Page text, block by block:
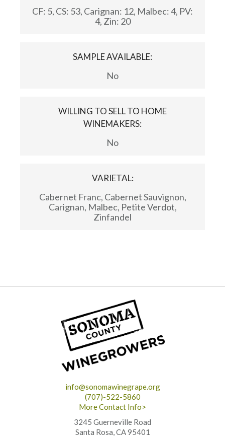
CF: 5, CS: 53, Carignan: 12, Malbec: 4, PV:
4, Zin: 20
SAMPLE AVAILABLE:
No
WILLING TO SELL TO HOME
WINEMAKERS:
No
VARIETAL:
Cabernet Franc, Cabernet Sauvignon,
Carignan, Malbec, Petite Verdot,
Zinfandel
info@sonomawinegrape.org
(707)-522-5860
More Contact Info>
3245 Guerneville Road
Santa Rosa, CA 95401